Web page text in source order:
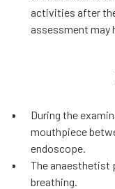
activities after
assessment may
During the
mouthpiece
endoscope.
The anaesthetist
breathing.